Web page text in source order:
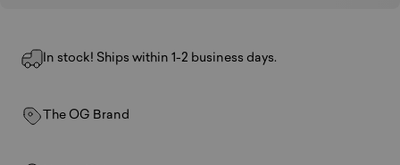
In stock! Ships within 1-2 business days.
The OG Brand